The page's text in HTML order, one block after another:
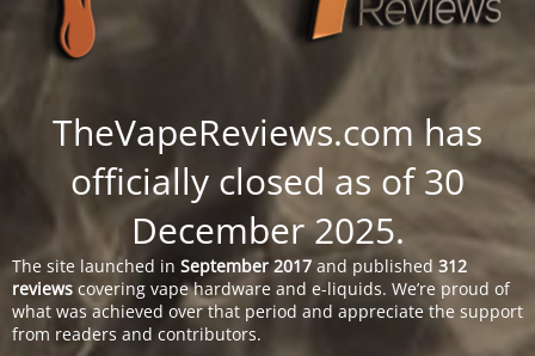
TheVapeReviews.com has
officially closed as of 30
December 2025.
The site launched in September 2017 and published 312
reviews covering vape hardware and e-liquids. We’re proud of
what was achieved over that period and appreciate the support
from readers and contributors.